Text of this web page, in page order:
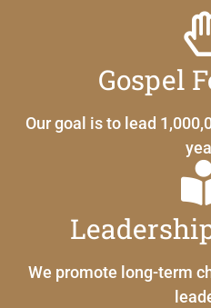
Gospel
Our goal is to lead
We promote long-term